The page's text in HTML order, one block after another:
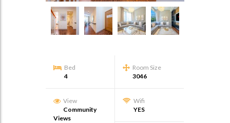
Bed
4
Room Size
3046
View
Community
Views
Wifi
YES